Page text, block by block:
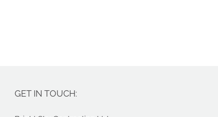
GET IN TOUCH: